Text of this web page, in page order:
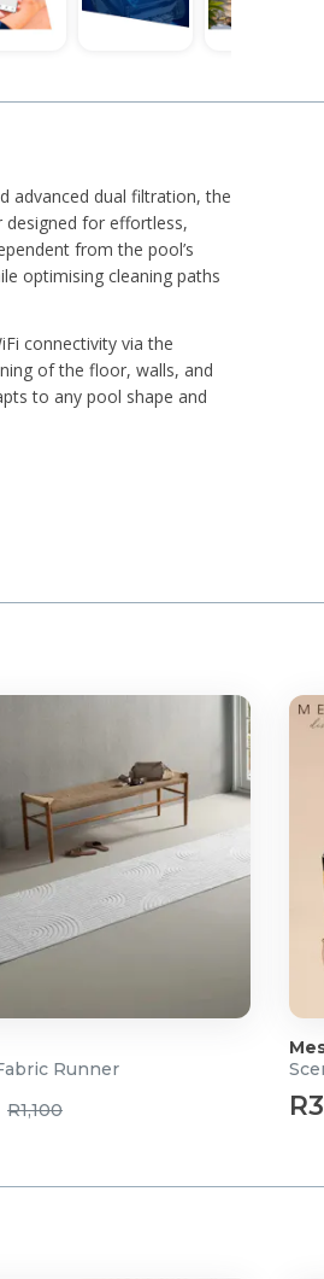
advanced dual filtration, the
designed for effortless,
from the pool’s
optimising cleaning paths
connectivity via the
of the floor, walls, and
to any pool shape and
size, and depth
scrubbing
long-lasting suction
performance
sizes
Runner
R1,100